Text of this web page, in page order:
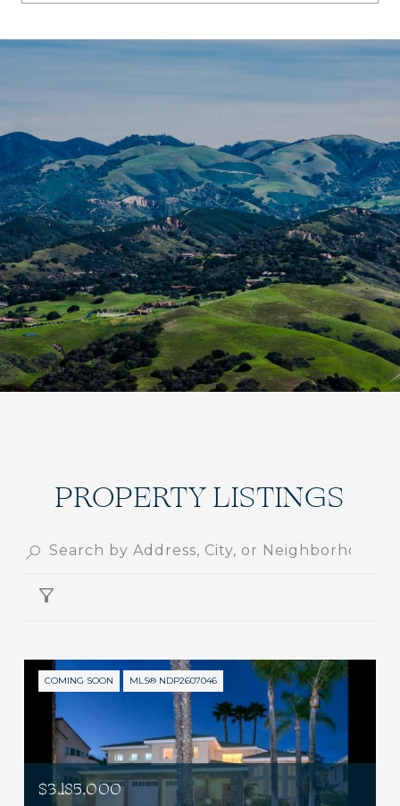
PROPERTY LISTINGS
COMING SOON MLS® NDP2607046
$3,185,000